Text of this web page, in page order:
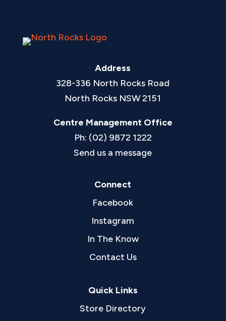
Address
328-336 North Rocks Road
North Rocks NSW 2151
Centre Management Office
Ph: (02) 9872 1222
Send us a message
Connect
Facebook
Instagram
In The Know
Contact Us
Quick Links
Store Directory